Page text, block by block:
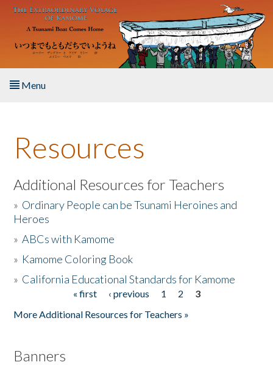
Skip to main content
Menu
About the Book
Listen to the Book
Activities
The Story & Student Exchange
Resources
Additional Resources for Teachers
» Ordinary People can be Tsunami Heroines and
Heroes
»ABCs with Kamome
» Kamome Coloring Book
» California Educational Standards for Kamome
« first ‹ previous 1 2
3
More Additional Resources for Teachers »
Banners